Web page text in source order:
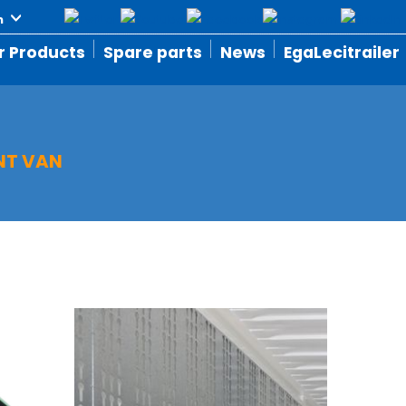
Products Spare parts News EgaLecitrailer
VAN